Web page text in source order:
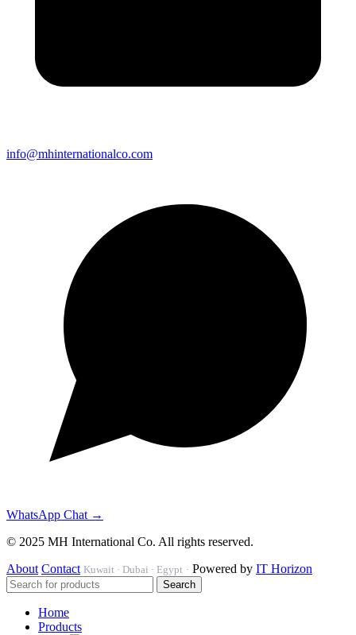
info@mhinternationalco.com
WhatsApp Chat →
© 2025 MH International Co. All rights reserved.
About Contact Kuwait · Dubai · Egypt · Powered by IT Horizon
Search
Home
Products